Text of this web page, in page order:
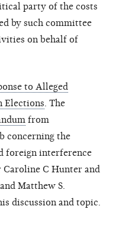
party of the costs
by such committee
on behalf of
to Alleged
Elections . The
from
concerning the
foreign interference
C Hunter and
Matthew S.
discussion and topic.